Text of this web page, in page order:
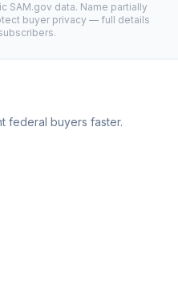
SAM.gov data. Name partially
buyer privacy — full details
federal buyers faster.